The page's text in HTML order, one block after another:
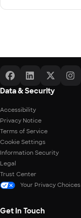
Data & Security
Accessibility
Privacy Notice
Terms of Service
Cookie Settings
Information Security
Legal
Trust Center
Your Privacy Choices
Get In Touch